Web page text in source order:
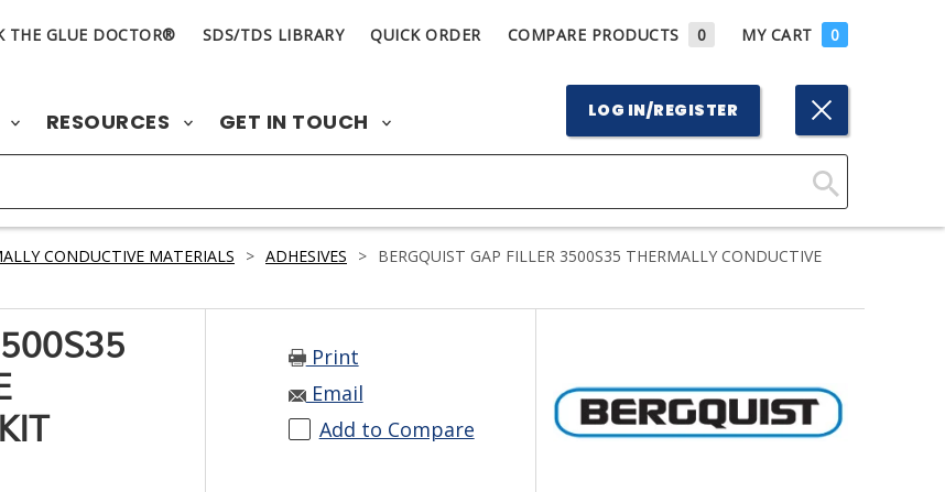
THE GLUE DOCTOR® SDS/TDS LIBRARY QUICK ORDER COMPARE PRODUCTS 0 MY CART 0
RESOURCES GET IN TOUCH LOG IN/REGISTER
Click
Search
CONDUCTIVE MATERIALS > ADHESIVES > BERGQUIST GAP FILLER 3500S35 THERMALLY CONDUCTIVE
Print
Email
Add to Compare